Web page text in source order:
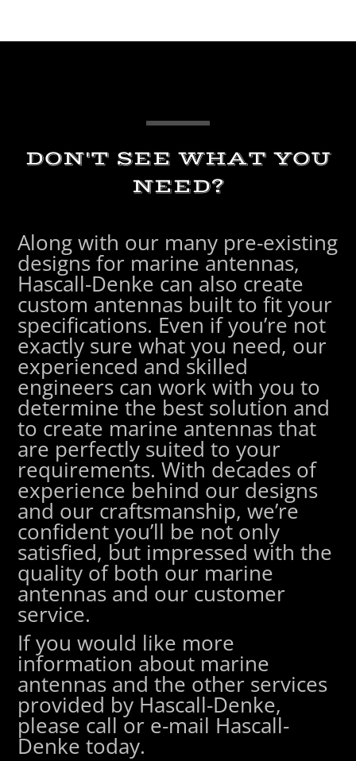
DON'T SEE WHAT YOU
NEED?
Along with our many pre-existing
designs for marine antennas,
Hascall-Denke can also create
custom antennas built to fit your
specifications. Even if you’re not
exactly sure what you need, our
experienced and skilled
engineers can work with you to
determine the best solution and
to create marine antennas that
are perfectly suited to your
requirements. With decades of
experience behind our designs
and our craftsmanship, we’re
confident you’ll be not only
satisfied, but impressed with the
quality of both our marine
antennas and our customer
service.
If you would like more
information about marine
antennas and the other services
provided by Hascall-Denke,
please call or e-mail Hascall-
Denke today.